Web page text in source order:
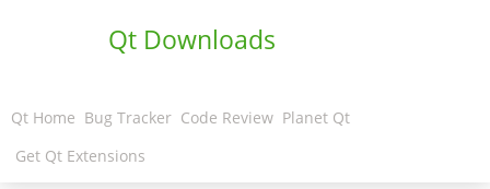
Qt Downloads
Qt Home Bug Tracker Code Review Planet Qt
Get Qt Extensions